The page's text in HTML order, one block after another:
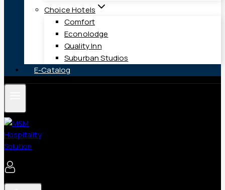
Choice Hotels
Comfort
Econolodge
Quality Inn
Suburban Studios
E-Catalog